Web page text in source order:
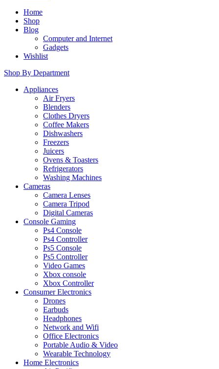
Home
Shop
Blog
Computer and Internet
Gadgets
Wishlist
Shop By Department
Appliances
Air Fryers
Blenders
Clothes Dryers
Coffee Makers
Dishwashers
Freezers
Juicers
Ovens & Toasters
Refrigerators
Washing Machines
Cameras
Camera Lenses
Camera Tripod
Digital Cameras
Console Gaming
Ps4 Console
Ps4 Controller
Ps5 Console
Ps5 Controller
Video Games
Xbox console
Xbox Controller
Consumer Electronics
Drones
Earbuds
Headphones
Network and Wifi
Office Electronics
Portable Audio & Video
Wearable Technology
Home Electronics